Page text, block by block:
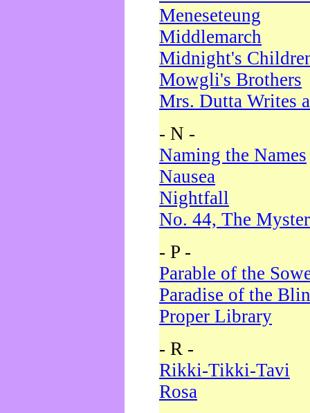
Meneseteung
Middlemarch
Midnight's
Mowgli's Brothers
Mrs. Dutta Writes
- N -
Naming the Names
Nausea
Nightfall
No. 44, The
- P -
Parable of the
Paradise of the
Proper Library
- R -
Rikki-Tikki-Tavi
Rosa